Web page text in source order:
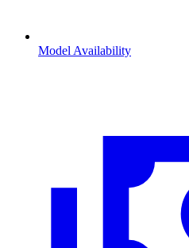
Model Availability